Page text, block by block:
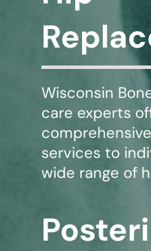
Wisconsin
care experts
comprehensive
services to
wide range of